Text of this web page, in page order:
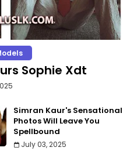
Sophie Xdt
Simran Kaur's Sensational
Photos Will Leave You
Spellbound
July 03, 2025